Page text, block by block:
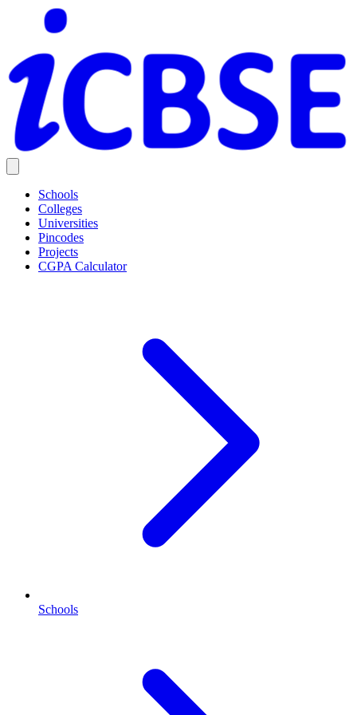
Schools
Colleges
Universities
Pincodes
Projects
CGPA Calculator
Schools